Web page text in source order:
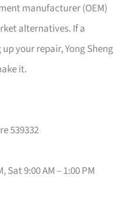
manufacturer (OEM)
alternatives. If a
your repair, Yong Sheng
it.
539332
Sat 9:00 AM – 1:00 PM